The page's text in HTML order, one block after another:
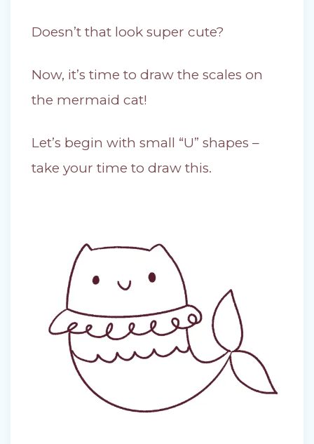
Doesn’t that look super cute?
Now, it’s time to draw the scales on
the mermaid cat!
Let’s begin with small “U” shapes –
take your time to draw this.